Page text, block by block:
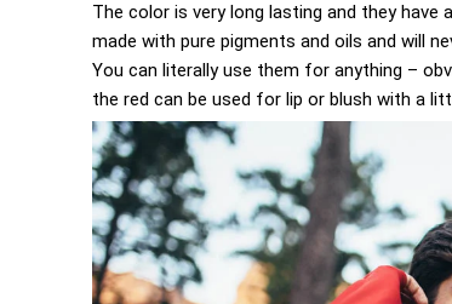
The color is very long lasting and they have
made with pure pigments and oils and will
You can literally use them for anything –
the red can be used for lip or blush with a